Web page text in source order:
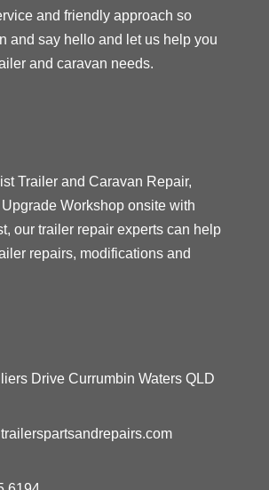
and friendly approach so
and say hello and let us help you
and caravan needs.
Trailer and Caravan Repair,
Workshop onsite with
our trailer repair experts can help
repairs, modifications and
Drive Currumbin Waters QLD